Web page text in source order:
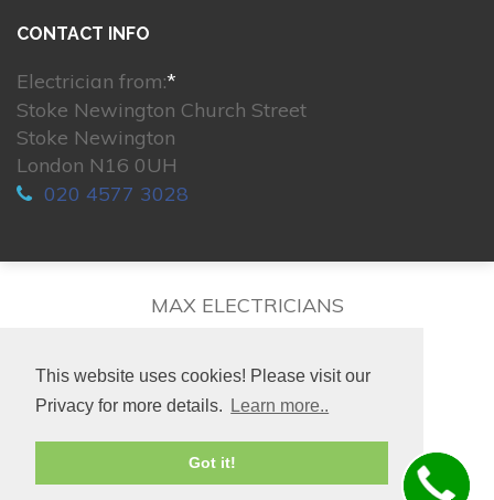
This website uses cookies! Please visit our
Privacy for more details.
Learn more..
Got it!
CONTACT INFO
Electrician from:*
Stoke Newington Church Street
Stoke Newington
London N16 0UH
020 4577 3028
MAX ELECTRICIANS
© 2026. All rights reserved.